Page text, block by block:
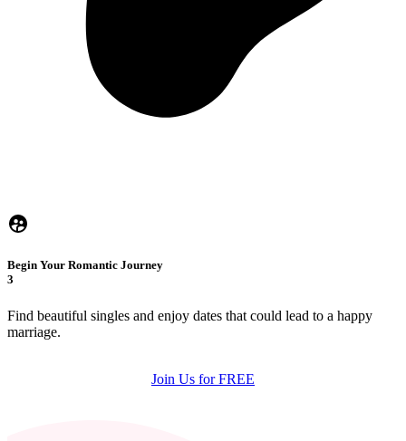
Begin Your Romantic Journey
3
Find beautiful singles and enjoy dates that could lead to a happy
marriage.
Join Us for FREE